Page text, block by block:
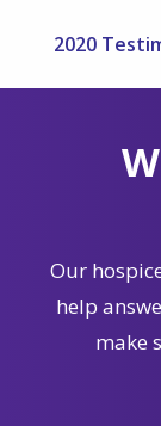
2020
Our
help
make